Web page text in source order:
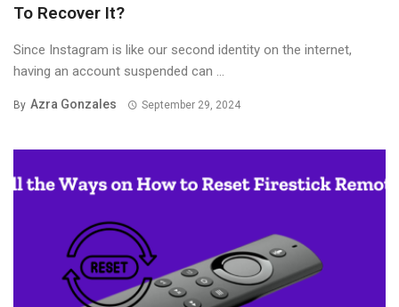
To Recover It?
Since Instagram is like our second identity on the internet,
having an account suspended can ...
By Azra Gonzales September 29, 2024